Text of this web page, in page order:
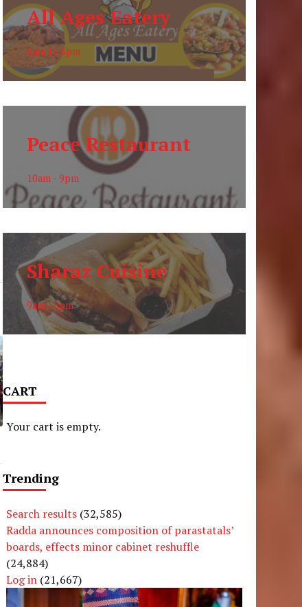
All Ages Eatery
6am to 6pm
Peace Restaurant
10am - 9pm
Sharaz Cuisine
9am - 6pm
CART
Your cart is empty.
Trending
Search results (32,585)
Radda announces composition of parastatals’
boards, effects minor cabinet reshuffle
(24,884)
Log in (21,667)